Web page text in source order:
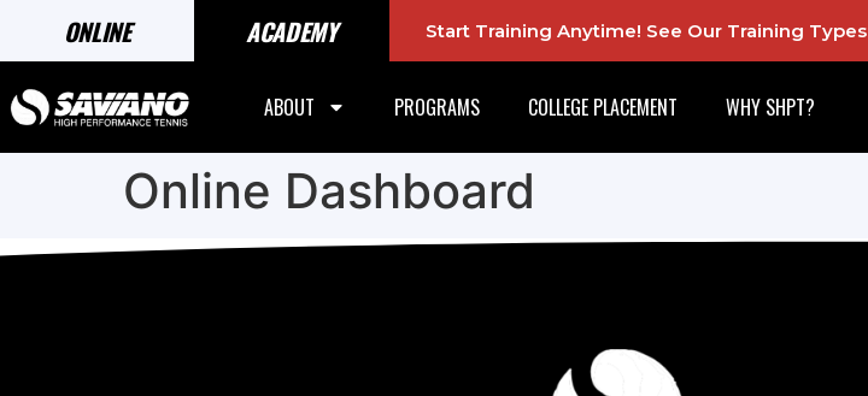
ONLINE ACADEMY Start Training Anytime! See Our Training Types
ABOUT PROGRAMS COLLEGE PLACEMENT WHY SHPT?
Online Dashboard